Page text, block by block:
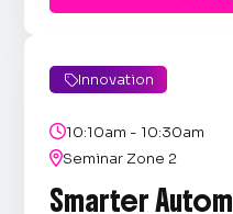
Innovation
10:10am - 10:30am
Seminar Zone 2
Smarter